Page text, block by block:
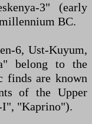
3" (early
BC.
6, Ust-Kuyum,
belong to the
finds are known
of the Upper
I", "Kaprino").